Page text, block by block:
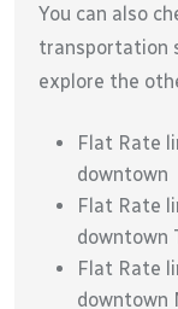
You can also
transportation
explore the
Flat Rate
downtown
Flat Rate
downtown
Flat Rate
downtown